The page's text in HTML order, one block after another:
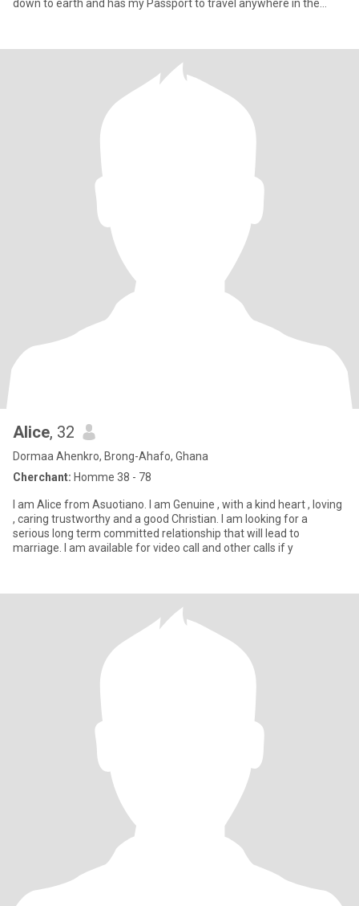
down to earth and has my Passport to travel anywhere in the
Alice, 32
Dormaa Ahenkro, Brong-Ahafo, Ghana
Cherchant: Homme 38 - 78
I am Alice from Asuotiano. I am Genuine , with a kind heart , loving
, caring trustworthy and a good Christian. I am looking for a
serious long term committed relationship that will lead to
marriage. I am available for video call and other calls if y